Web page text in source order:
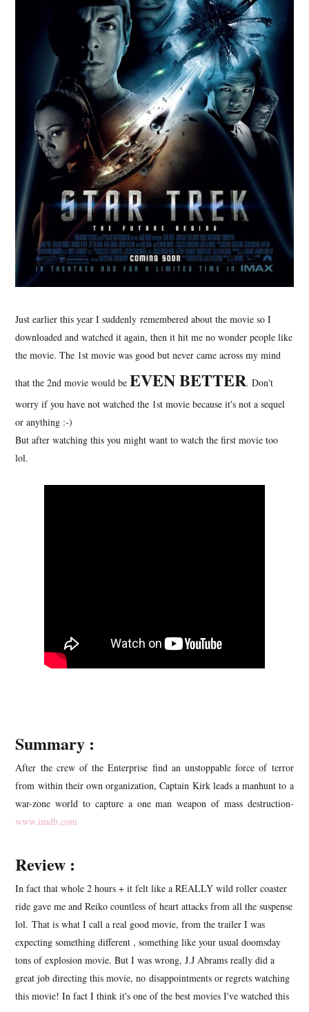
Just earlier this year I suddenly remembered about the movie so I
downloaded and watched it again, then it hit me no wonder people like
the movie. The 1st movie was good but never came across my mind
that the 2nd movie would beEVEN BETTER. Don't
worry if you have not watched the 1st movie because it's not a sequel
or anything :-)
But after watching this you might want to watch the first movie too
lol.
Summary :
After the crew of the Enterprise find an unstoppable force of terror
from within their own organization, Captain Kirk leads a manhunt to a
war-zone world to capture a one man weapon of mass destruction-
www.imdb.com
Review :
In fact that whole 2 hours + it felt like a REALLY wild roller coaster
ride gave me and Reiko countless of heart attacks from all the suspense
lol. That is what I call a real good movie, from the trailer I was
expecting something different , something like your usual doomsday
tons of explosion movie. But I was wrong, J.J Abrams really did a
great job directing this movie, no disappointments or regrets watching
this movie! In fact I think it's one of the best movies I've watched this